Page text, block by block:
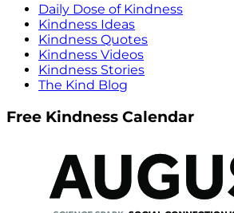
Daily Dose of Kindness
Kindness Ideas
Kindness Quotes
Kindness Videos
Kindness Stories
The Kind Blog
Free Kindness Calendar